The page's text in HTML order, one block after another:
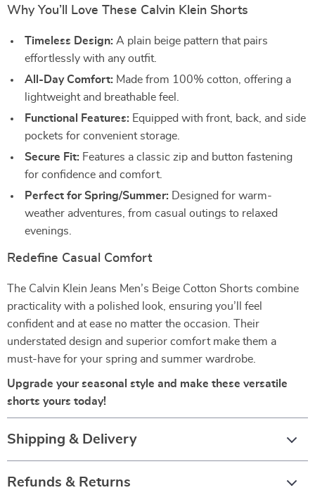
Why You’ll Love These Calvin Klein Shorts
Timeless Design: A plain beige pattern that pairs
effortlessly with any outfit.
All-Day Comfort: Made from 100% cotton, offering a
lightweight and breathable feel.
Functional Features: Equipped with front, back, and side
pockets for convenient storage.
Secure Fit: Features a classic zip and button fastening
for confidence and comfort.
Perfect for Spring/Summer: Designed for warm-
weather adventures, from casual outings to relaxed
evenings.
Redefine Casual Comfort
The Calvin Klein Jeans Men’s Beige Cotton Shorts combine
practicality with a polished look, ensuring you’ll feel
confident and at ease no matter the occasion. Their
understated design and superior comfort make them a
must-have for your spring and summer wardrobe.
Upgrade your seasonal style and make these versatile
shorts yours today!
Shipping & Delivery
Refunds & Returns